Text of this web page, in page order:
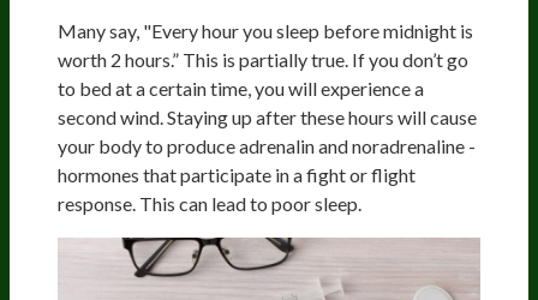
Many say, "Every hour you sleep before midnight is
worth 2 hours.” This is partially true. If you don’t go
to bed at a certain time, you will experience a
second wind. Staying up after these hours will cause
your body to produce adrenalin and noradrenaline -
hormones that participate in a fight or flight
response. This can lead to poor sleep.